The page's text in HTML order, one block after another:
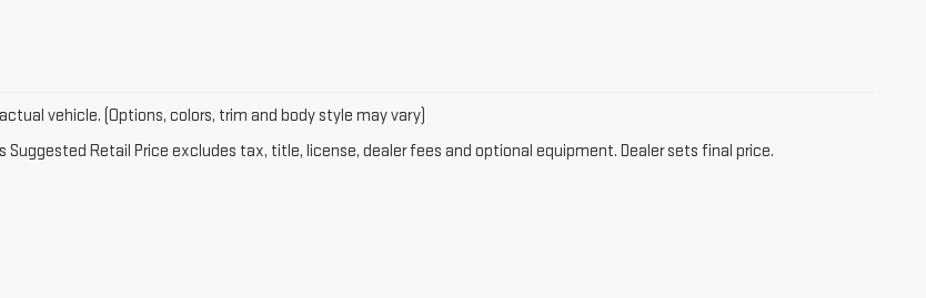
vehicle. (Options, colors, trim and body style may vary)
Suggested Retail Price excludes tax, title, license, dealer fees and optional equipment. Dealer sets final price.